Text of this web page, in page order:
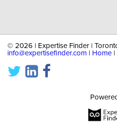
© 2026 | Expertise Finder |
info@expertisefinder.com
Home